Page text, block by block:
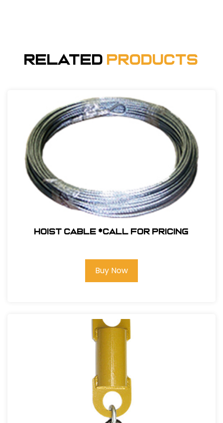
Related Products
Hoist Cable *Call for pricing
Buy Now